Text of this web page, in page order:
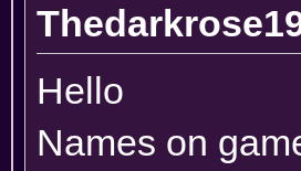
Hello
Names on